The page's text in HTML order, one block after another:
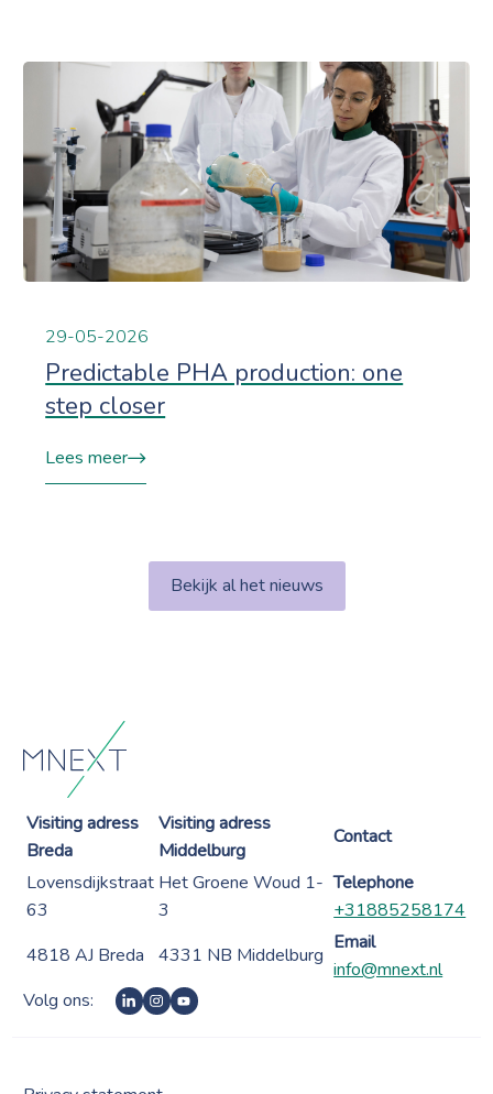
29-05-2026
Predictable PHA production: one
step closer
Lees meer
Bekijk al het nieuws
Visiting adress
Breda
Visiting adress
Middelburg
Contact
Lovensdijkstraat
63
Het Groene Woud 1-
3
Telephone
+31885258174
4818 AJ Breda
4331 NB Middelburg
Email
info@mnext.nl
Volg ons: